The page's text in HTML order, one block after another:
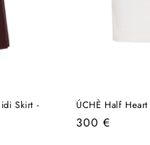
Skirt -
ÚCHÈ Half
Regular
300 €